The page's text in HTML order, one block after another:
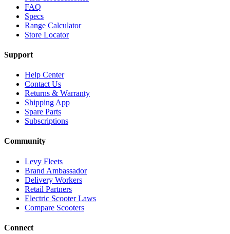
FAQ
Specs
Range Calculator
Store Locator
Support
Help Center
Contact Us
Returns & Warranty
Shipping App
Spare Parts
Subscriptions
Community
Levy Fleets
Brand Ambassador
Delivery Workers
Retail Partners
Electric Scooter Laws
Compare Scooters
Connect